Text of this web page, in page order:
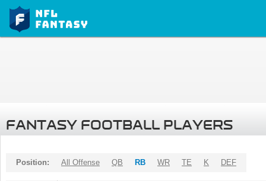
FANTASY FOOTBALL PLAYERS
Position: All Offense QB RB WR TE K DEF